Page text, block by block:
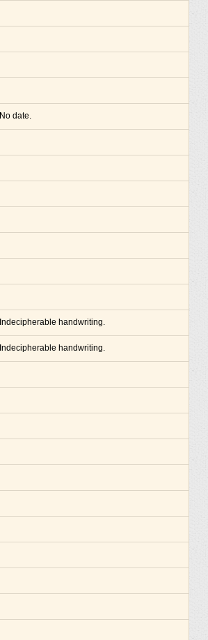
No date.
Indecipherable handwriting.
Indecipherable handwriting.